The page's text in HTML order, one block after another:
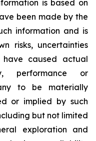
is based on
been made by the
information and is
risks, uncertainties
caused actual
performance or
to be materially
or implied by such
but not limited
exploration and